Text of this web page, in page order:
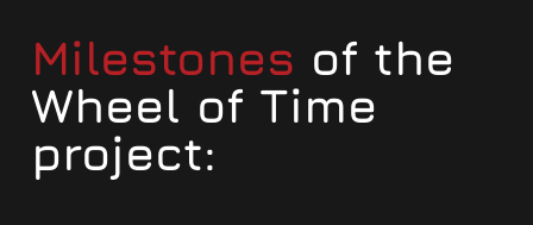
Milestones of the
Wheel of Time
project: